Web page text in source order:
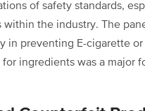
of safety standards,
the industry. The
in preventing E-cigarette
for ingredients was a major